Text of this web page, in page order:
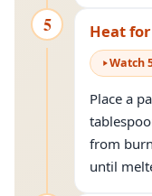
5 Heat
Watch
Place a
from
until